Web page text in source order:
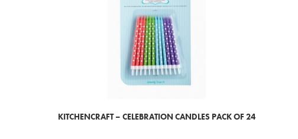
KITCHENCRAFT – CELEBRATION CANDLES PACK OF 24